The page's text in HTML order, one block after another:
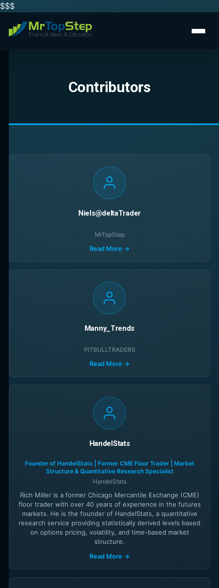
$$$
Contributors
Niels@deltaTrader
MrTopStep
Read More →
Manny_Trends
PITBULLTRADERS
Read More →
HandelStats
Founder of HandelStats | Former CME Floor Trader | Market
Structure & Quantitative Research Specialist
HandelStats
Rich Miller is a former Chicago Mercantile Exchange (CME)
floor trader with over 40 years of experience in the futures
markets. He is the founder of HandelStats, a quantitative
research service providing statistically derived levels based
on options pricing, volatility, and time-based market
structure.
Read More →